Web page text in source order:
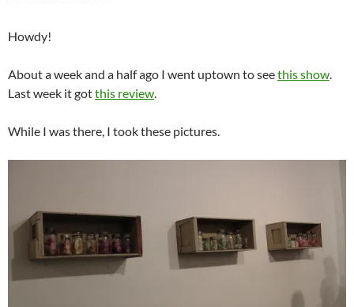
Howdy!
About a week and a half ago I went uptown to seethis show.
Last week it gotthis review.
While I was there, I took these pictures.